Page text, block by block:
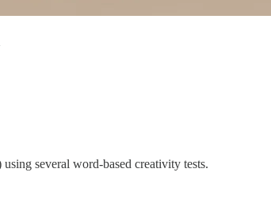
several word-based creativity tests.